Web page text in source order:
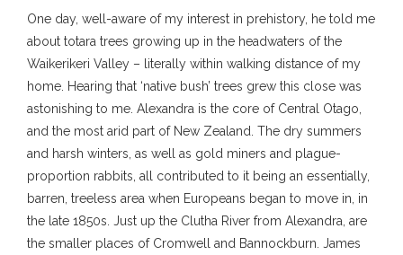
One day, well-aware of my interest in prehistory, he told me
about totara trees growing up in the headwaters of the
Waikerikeri Valley – literally within walking distance of my
home. Hearing that ‘native bush’ trees grew this close was
astonishing to me. Alexandra is the core of Central Otago,
and the most arid part of New Zealand. The dry summers
and harsh winters, as well as gold miners and plague-
proportion rabbits, all contributed to it being an essentially,
barren, treeless area when Europeans began to move in, in
the late 1850s. Just up the Clutha River from Alexandra, are
the smaller places of Cromwell and Bannockburn. James